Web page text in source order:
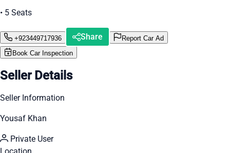
• 5 Seats
+923449717936 Share
Report Car Ad
Book Car Inspection
Seller Details
Seller Information
Yousaf Khan
Private User